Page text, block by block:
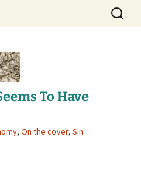
Search
for:
To Have
, On the cover, Sin